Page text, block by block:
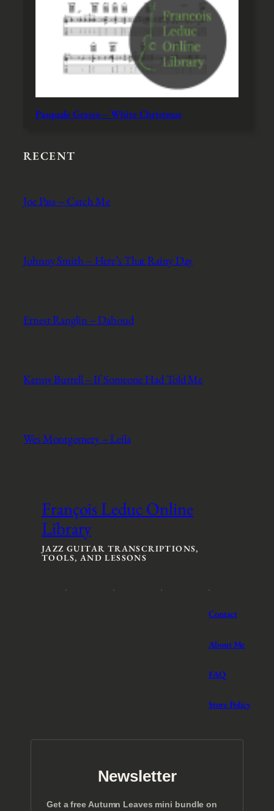
Pasquale Grasso – White Christmas
RECENT
Joe Pass – Catch Me
Johnny Smith – Here’s That Rainy Day
Ernest Ranglin – Dahoud
Kenny Burrell – If Someone Had Told Me
Wes Montgomery – Leila
François Leduc Online
Library
JAZZ GUITAR TRANSCRIPTIONS,
TOOLS, AND LESSONS
Contact
About Me
FAQ
Store Policy
Newsletter
Get a free Autumn Leaves mini bundle on